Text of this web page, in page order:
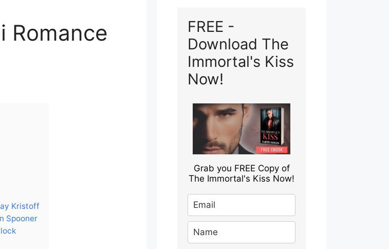
Romance
Kristoff
Spooner
FREE -
Download The
Immortal's Kiss
Now!
Grab you FREE Copy of
The Immortal's Kiss Now!